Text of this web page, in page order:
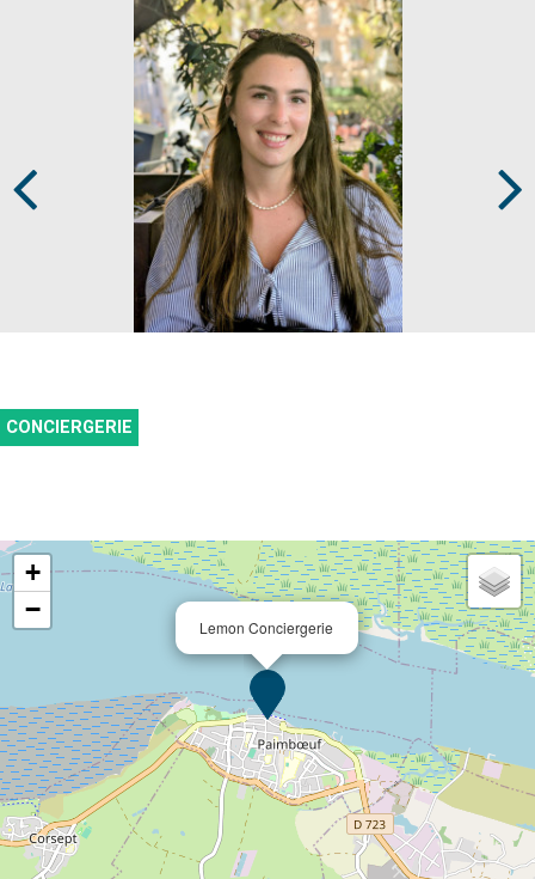
CONCIERGERIE
Lemon Conciergerie
+
−